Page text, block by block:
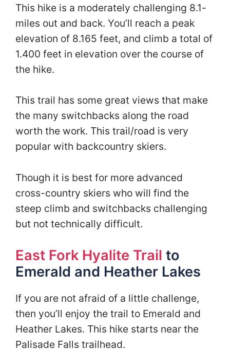
This hike is a moderately challenging 8.1-
miles out and back. You’ll reach a peak
elevation of 8.165 feet, and climb a total of
1.400 feet in elevation over the course of
the hike.
This trail has some great views that make
the many switchbacks along the road
worth the work. This trail/road is very
popular with backcountry skiers.
Though it is best for more advanced
cross-country skiers who will find the
steep climb and switchbacks challenging
but not technically difficult.
East Fork Hyalite Trail to
Emerald and Heather Lakes
If you are not afraid of a little challenge,
then you’ll enjoy the trail to Emerald and
Heather Lakes. This hike starts near the
Palisade Falls trailhead.